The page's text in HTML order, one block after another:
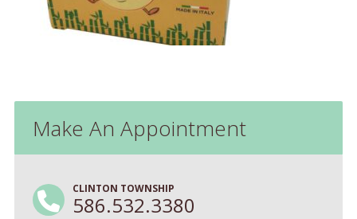
Make An Appointment
CLINTON TOWNSHIP
586.532.3380